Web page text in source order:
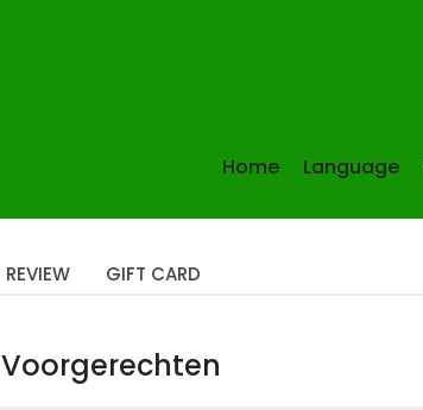
Home Language
REVIEW GIFT CARD
Voorgerechten